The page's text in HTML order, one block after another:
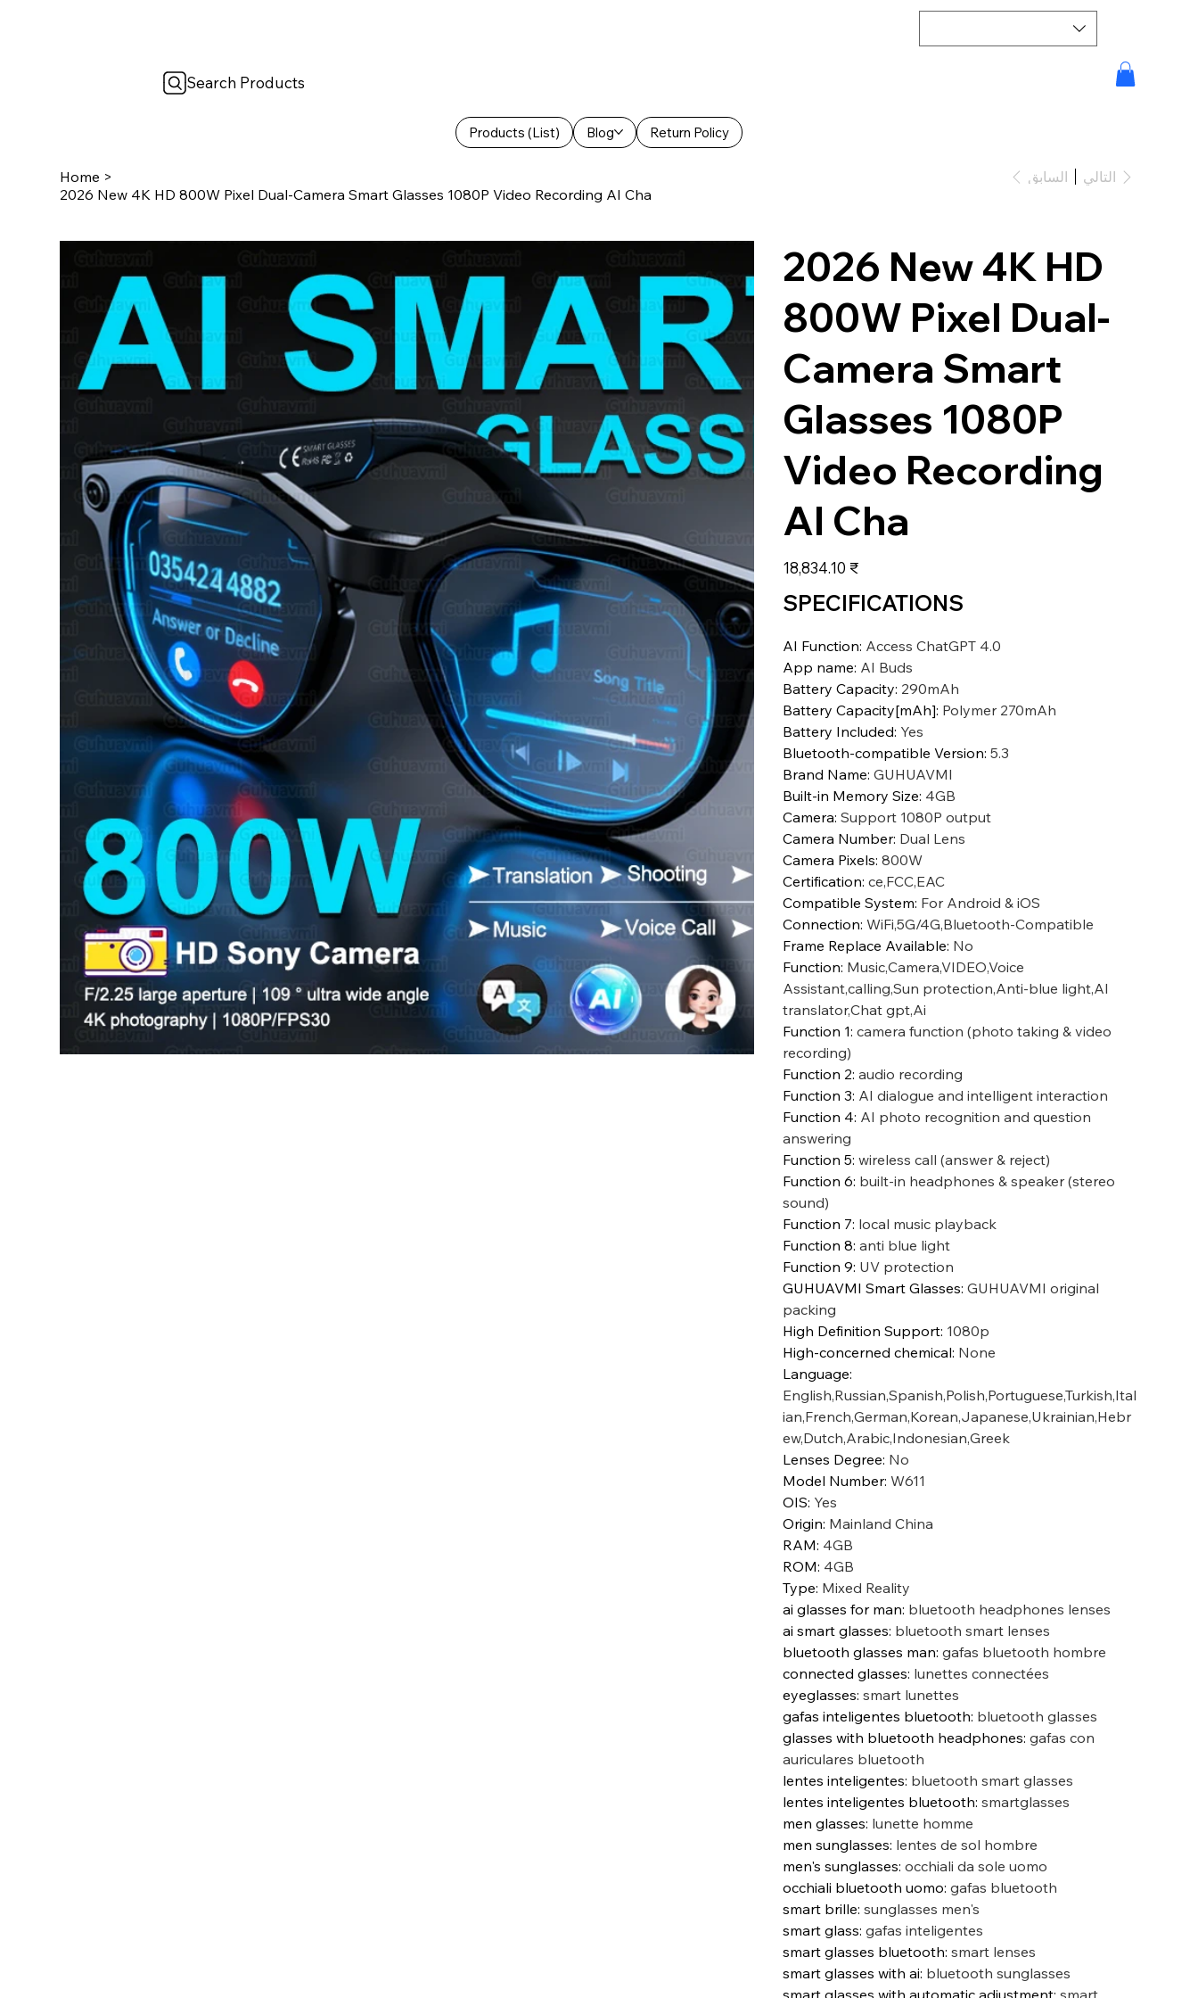
Products (List) Blog Return Policy
Search Products
Home >
2026 New 4K HD 800W Pixel Dual-Camera Smart Glasses 1080P Video Recording AI Cha
السابق التالي
2026 New 4K HD
800W Pixel Dual-
Camera Smart
Glasses 1080P
Video Recording
AI Cha
السعر ‏18,834.10 ₹
SPECIFICATIONS
AI Function: Access ChatGPT 4.0
App name: AI Buds
Battery Capacity: 290mAh
Battery Capacity[mAh]: Polymer 270mAh
Battery Included: Yes
Bluetooth-compatible Version: 5.3
Brand Name: GUHUAVMI
Built-in Memory Size: 4GB
Camera: Support 1080P output
Camera Number: Dual Lens
Camera Pixels: 800W
Certification: ce,FCC,EAC
Compatible System: For Android & iOS
Connection: WiFi,5G/4G,Bluetooth-Compatible
Frame Replace Available: No
Function: Music,Camera,VIDEO,Voice
Assistant,calling,Sun protection,Anti-blue light,AI
translator,Chat gpt,Ai
Function 1: camera function (photo taking & video
recording)
Function 2: audio recording
Function 3: AI dialogue and intelligent interaction
Function 4: AI photo recognition and question
answering
Function 5: wireless call (answer & reject)
Function 6: built-in headphones & speaker (stereo
sound)
Function 7: local music playback
Function 8: anti blue light
Function 9: UV protection
GUHUAVMI Smart Glasses: GUHUAVMI original
packing
High Definition Support: 1080p
High-concerned chemical: None
Language:
English,Russian,Spanish,Polish,Portuguese,Turkish,Ital
ian,French,German,Korean,Japanese,Ukrainian,Hebr
ew,Dutch,Arabic,Indonesian,Greek
Lenses Degree: No
Model Number: W611
OIS: Yes
Origin: Mainland China
RAM: 4GB
ROM: 4GB
Type: Mixed Reality
ai glasses for man: bluetooth headphones lenses
ai smart glasses: bluetooth smart lenses
bluetooth glasses man: gafas bluetooth hombre
connected glasses: lunettes connectées
eyeglasses: smart lunettes
gafas inteligentes bluetooth: bluetooth glasses
glasses with bluetooth headphones: gafas con
auriculares bluetooth
lentes inteligentes: bluetooth smart glasses
lentes inteligentes bluetooth: smartglasses
men glasses: lunette homme
men sunglasses: lentes de sol hombre
men's sunglasses: occhiali da sole uomo
occhiali bluetooth uomo: gafas bluetooth
smart brille: sunglasses men's
smart glass: gafas inteligentes
smart glasses bluetooth: smart lenses
smart glasses with ai: bluetooth sunglasses
smart glasses with automatic adjustment: smart